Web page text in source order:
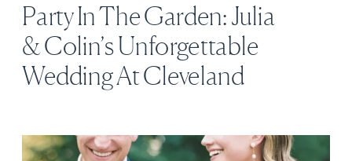
Party In The Garden: Julia
& Colin’s Unforgettable
Wedding At Cleveland